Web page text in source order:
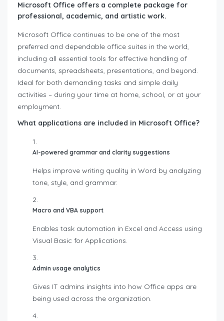
Microsoft Office offers a complete package for
professional, academic, and artistic work.
Microsoft Office continues to be one of the most
preferred and dependable office suites in the world,
including all essential tools for effective handling of
documents, spreadsheets, presentations, and beyond.
Ideal for both demanding tasks and simple daily
activities – during your time at home, school, or at your
employment.
What applications are included in Microsoft Office?
AI-powered grammar and clarity suggestions
Helps improve writing quality in Word by analyzing
tone, style, and grammar.
Macro and VBA support
Enables task automation in Excel and Access using
Visual Basic for Applications.
Admin usage analytics
Gives IT admins insights into how Office apps are
being used across the organization.